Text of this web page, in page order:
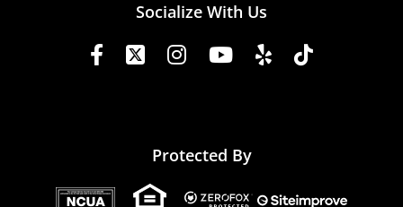
Socialize With Us
Protected By